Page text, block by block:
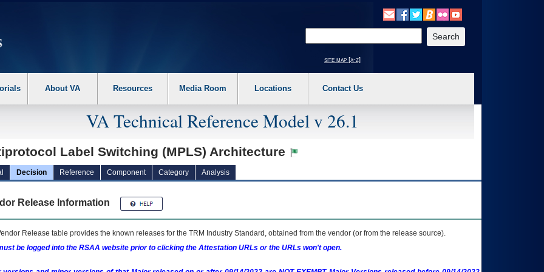
the following steps. 1. Please switch auto forms mode to off. 2. Hit enter to expand a main menu option (Health, Benefits, etc). 3. To enter and activate the
site map [a-z]
About VA Resources Media Room Locations Contact Us
VA Technical Reference Model v 26.1
Label Switching (MPLS) Architecture
Decision Reference Component Category Analysis
Release Information
Release table provides the known releases for the TRM Industry Standard, obtained from the vendor (or from the release source).
be logged into the RSAA website prior to clicking the Attestation URLs or the URLs won't open.